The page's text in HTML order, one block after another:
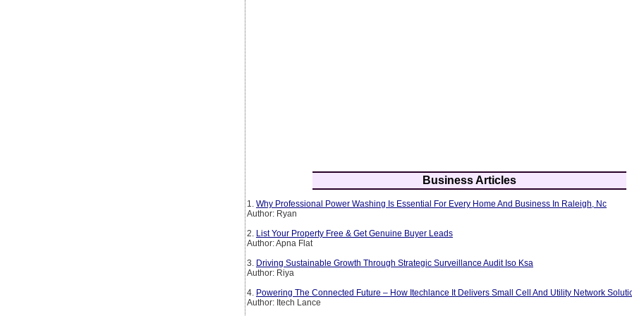
Business Articles
1. Why Professional Power Washing Is Essential For Every Home And Business In Raleigh, Nc
Author: Ryan
2. List Your Property Free & Get Genuine Buyer Leads
Author: Apna Flat
3. Driving Sustainable Growth Through Strategic Surveillance Audit Iso Ksa
Author: Riya
4. Powering The Connected Future – How Itechlance It Delivers Small Cell And Utility Network
Author: Itech Lance